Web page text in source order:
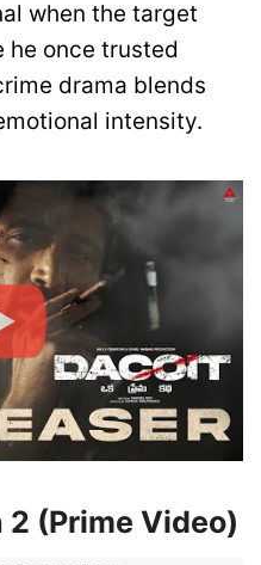
when the target
he once trusted
drama blends
intensity.
(Prime Video)